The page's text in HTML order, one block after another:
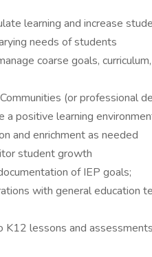
learning and increase
needs of students
coarse goals,
(or professional
a positive learning
and enrichment as needed
student growth
of IEP goals;
with general education
lessons and